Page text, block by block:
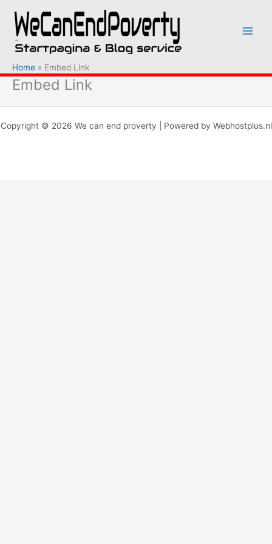
naar
inhoud
Home Embed Link
Embed Link
Copyright © 2026 We can end proverty | Powered by Webhostplus.nl